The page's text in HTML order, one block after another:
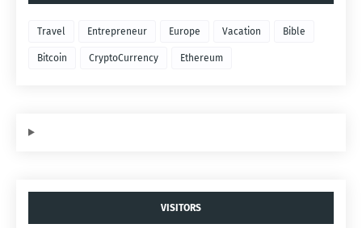
Travel Entrepreneur Europe Vacation Bible
Bitcoin CryptoCurrency Ethereum
VISITORS